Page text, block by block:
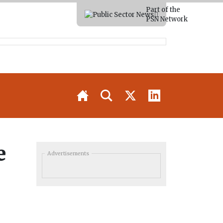
Part of the
PSN Network
Advertisements